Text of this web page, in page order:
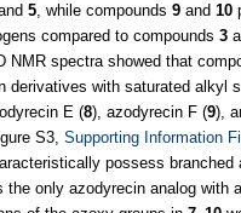
5, while compounds 9 and 10
compared to compounds 3
NMR spectra showed that
derivatives with saturated alkyl
E (8), azodyrecin F (9),
S3, Supporting Information
possess branched
the only azodyrecin analog with